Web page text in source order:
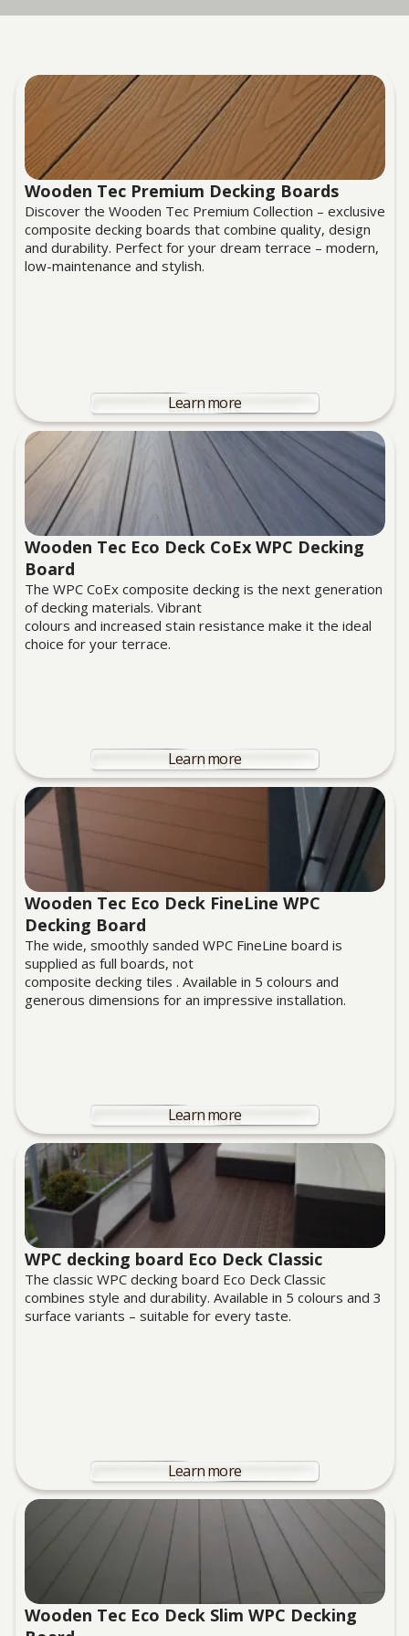
Wooden Tec Premium Decking Boards
Discover the Wooden Tec Premium Collection – exclusive
composite decking boards that combine quality, design
and durability. Perfect for your dream terrace – modern,
low-maintenance and stylish.
Learn more
Wooden Tec Eco Deck CoEx WPC Decking
Board
The WPC CoEx composite decking is the next generation
of decking materials. Vibrant
colours and increased stain resistance make it the ideal
choice for your terrace.
Learn more
Wooden Tec Eco Deck FineLine WPC
Decking Board
The wide, smoothly sanded WPC FineLine board is
supplied as full boards, not
composite decking tiles . Available in 5 colours and
generous dimensions for an impressive installation.
Learn more
WPC decking board Eco Deck Classic
The classic WPC decking board Eco Deck Classic
combines style and durability. Available in 5 colours and 3
surface variants – suitable for every taste.
Learn more
Wooden Tec Eco Deck Slim WPC Decking